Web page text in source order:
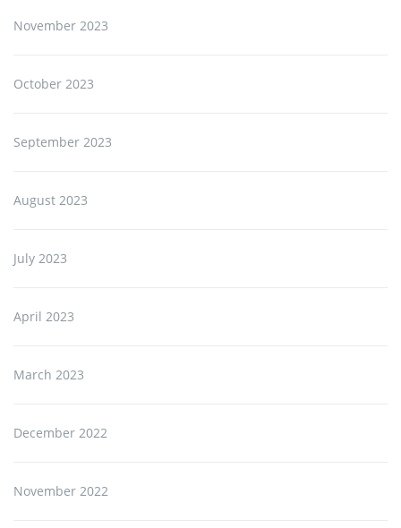
November 2023
October 2023
September 2023
August 2023
July 2023
April 2023
March 2023
December 2022
November 2022